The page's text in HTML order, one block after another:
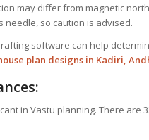
may differ from magnetic
needle, so caution is advised.
software can help
plan designs in Kadiri,
in Vastu planning. There are